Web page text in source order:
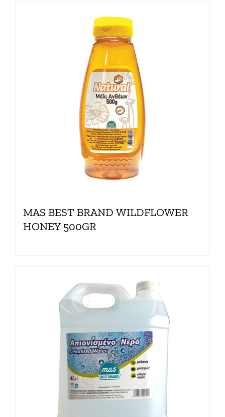
MAS BEST BRAND WILDFLOWER
HONEY 500GR